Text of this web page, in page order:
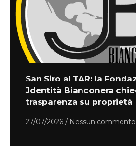
San Siro al TAR: la
Jdentità Bianconera
trasparenza su proprietà
27/07/2026 Nessun commento